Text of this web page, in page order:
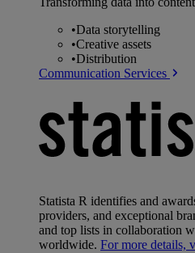
•Data storytelling
•Creative assets
•Distribution
Communication Services
Statista R identifies and
providers, and exceptional
and top lists in collaboration
worldwide. For more details,